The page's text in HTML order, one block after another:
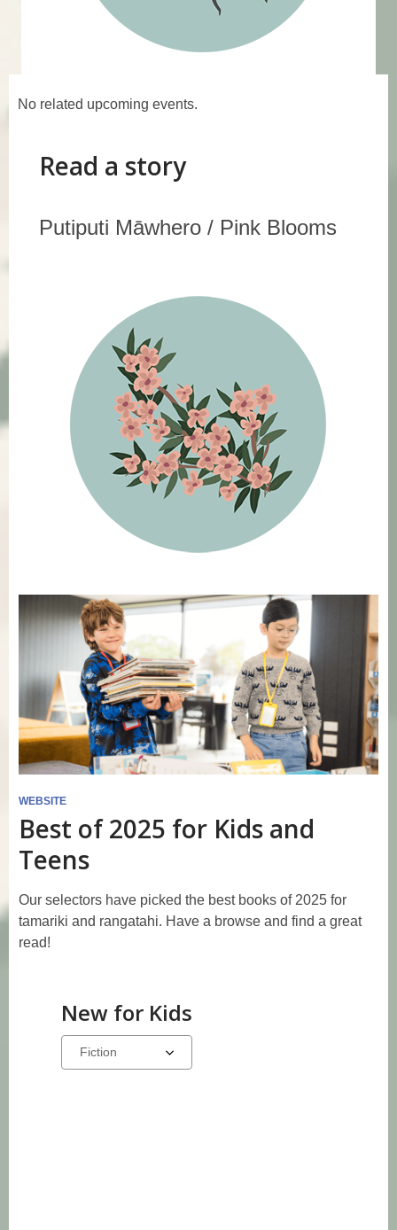
Events
No related upcoming events.
Read a story
Putiputi Māwhero / Pink Blooms
Featured
WEBSITE
Best of 2025 for Kids and
Teens
Our selectors have picked the best books of 2025 for
tamariki and rangatahi. Have a browse and find a great
read!
New for Kids
Select
a